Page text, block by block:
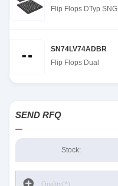
Flip Flops DTyp
SN74LV74ADBR
Flip Flops Dual
SEND RFQ
Stock: